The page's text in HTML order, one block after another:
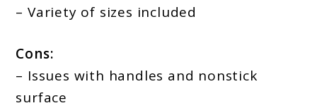
– Variety of sizes included
Cons:
– Issues with handles and nonstick
surface